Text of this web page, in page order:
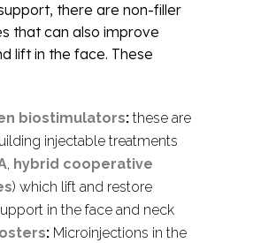
there are non-filler
that can also improve
lift in the face. These
biostimulators: these are
injectable treatments
, hybrid cooperative
) which lift and restore
in the face and neck
: Microinjections in the